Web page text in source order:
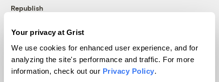
Your privacy at Grist
We use cookies for enhanced user experience, and for
analyzing the site's performance and traffic. For more
information, check out our Privacy Policy.
Republish
© 1999-2026 Grist Magazine, Inc. All rights reserved.
Grist is powered byWordPress VIP